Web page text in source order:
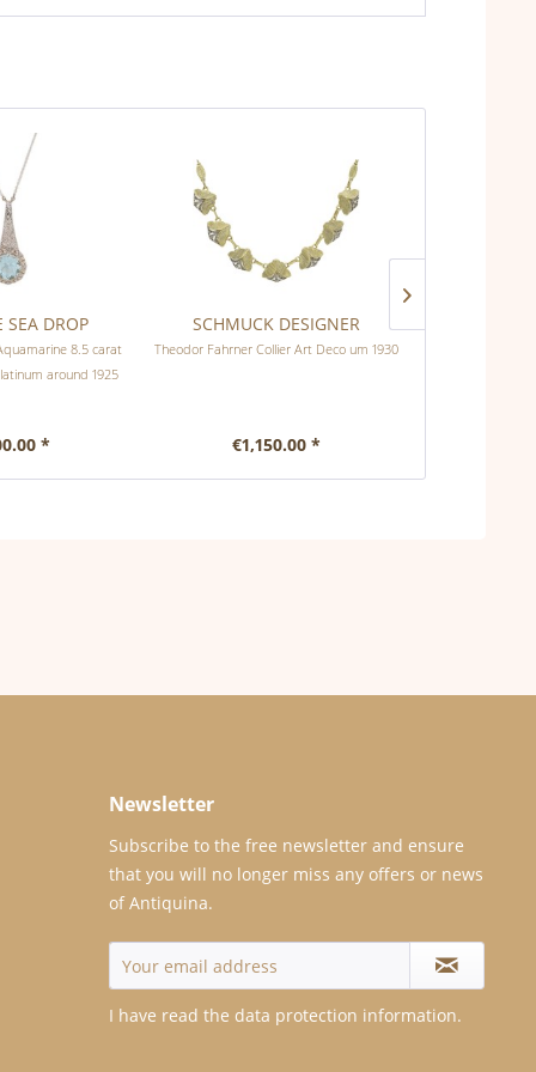
SEA DROP
8.5 carat
around 1925
*
SCHMUCK DESIGNER
Theodor Fahrner Collier Art Deco um 1930
€1,150.00 *
Newsletter
Subscribe to the free newsletter and ensure
that you will no longer miss any offers or news
of Antiquina.
I have read the data protection information.